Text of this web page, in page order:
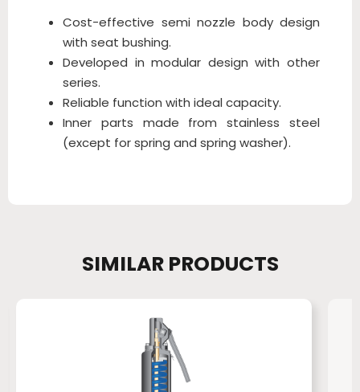
Cost-effective semi nozzle body design
with seat bushing.
Developed in modular design with other
series.
Reliable function with ideal capacity.
Inner parts made from stainless steel
(except for spring and spring washer).
SIMILAR PRODUCTS